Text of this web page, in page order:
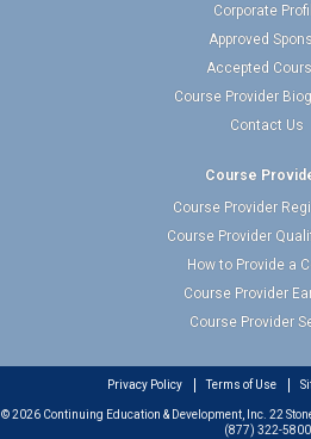
Corporate
Approved
Accepted
Course Provider
Contact Us
Course
Course Provider
Course Provider
How to Provide a
Course Provider
Course Provider
Privacy Policy Terms of Use
© 2026 Continuing Education & Development, Inc. 22
(877) 322-5800